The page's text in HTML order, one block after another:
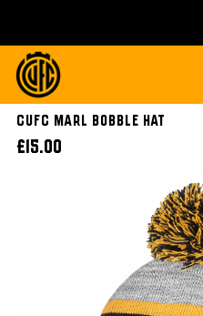
CUFC Marl Bobble Hat
£15.00